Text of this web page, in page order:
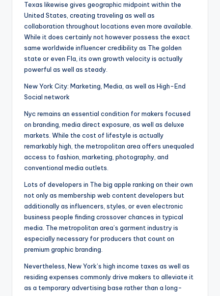
Texas likewise gives geographic midpoint within the
United States, creating traveling as well as
collaboration throughout locations even more available.
While it does certainly not however possess the exact
same worldwide influencer credibility as The golden
state or even Fla, its own growth velocity is actually
powerful as well as steady.
New York City: Marketing, Media, as well as High-End
Social network
Nyc remains an essential condition for makers focused
on branding, media direct exposure, as well as deluxe
markets. While the cost of lifestyle is actually
remarkably high, the metropolitan area offers unequaled
access to fashion, marketing, photography, and
conventional media outlets.
Lots of developers in The big apple ranking on their own
not only as membership web content developers but
additionally as influencers, styles, or even electronic
business people finding crossover chances in typical
media. The metropolitan area’s garment industry is
especially necessary for producers that count on
premium graphic branding.
Nevertheless, New York’s high income taxes as well as
residing expenses commonly drive makers to alleviate it
as a temporary advertising base rather than a long-